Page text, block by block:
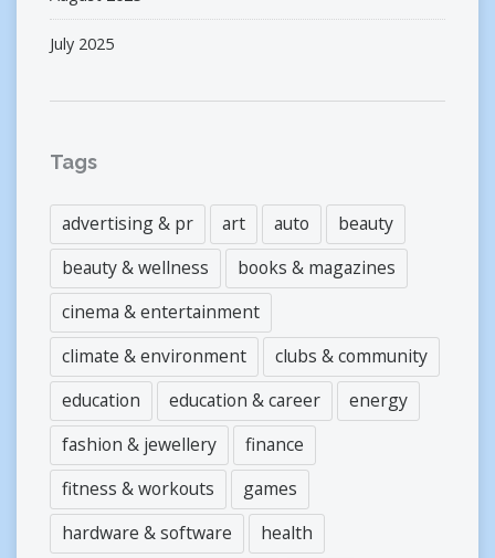
July 2025
Tags
advertising & pr art auto
beauty
beauty & wellness
books & magazines
cinema & entertainment
climate & environment
clubs & community
education
education & career
energy
fashion & jewellery
finance
fitness & workouts
games
hardware & software
health